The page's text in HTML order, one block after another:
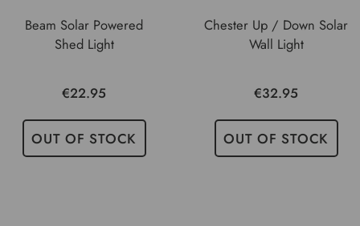
Beam Solar Powered
Shed Light
€22.95
OUT OF STOCK
Chester Up / Down Solar
Wall Light
€32.95
OUT OF STOCK